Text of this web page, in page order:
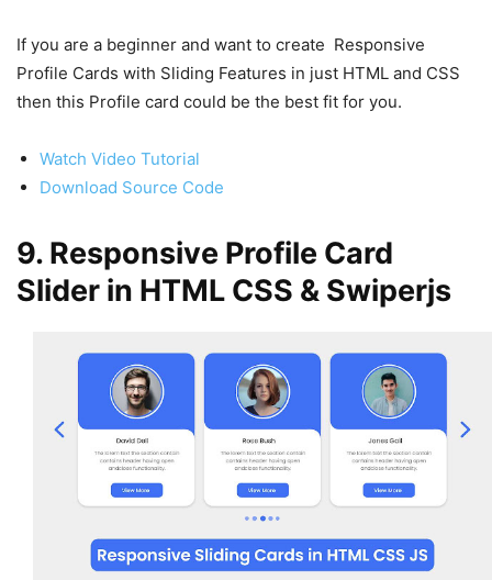
If you are a beginner and want to create Responsive
Profile Cards with Sliding Features in just HTML and CSS
then this Profile card could be the best fit for you.
Watch Video Tutorial
Download Source Code
9. Responsive Profile Card
Slider in HTML CSS & Swiperjs